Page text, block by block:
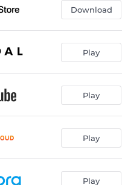
02:43
Download
Play
Play
Play
Play